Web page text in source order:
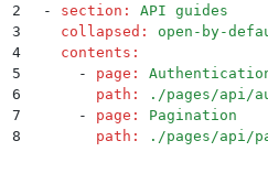
2
  -
section :
API guides
3
    collapsed
:
open-by-
4
    contents
:
5
      -
page :
6
        path
:
./pages/api/
7
      -
page :
Pagination
8
        path
: ./pages/api/